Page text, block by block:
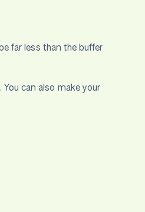
far less than the buffer
can also make your